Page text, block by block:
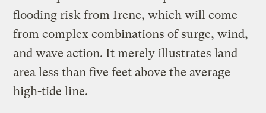
flooding risk from Irene, which will come
from complex combinations of surge, wind,
and wave action. It merely illustrates land
area less than five feet above the average
high-tide line.